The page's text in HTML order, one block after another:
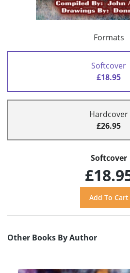
Formats
Softcover
£18.95
Hardcover
£26.95
Softcover
Other Books By Author